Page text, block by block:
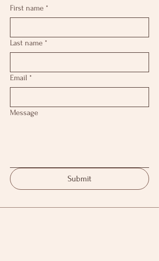
First name *
Last name *
Email *
Message
Submit